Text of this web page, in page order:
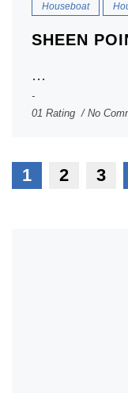
Houseboat
SHEEN
...
01 Rating No
1 2 3